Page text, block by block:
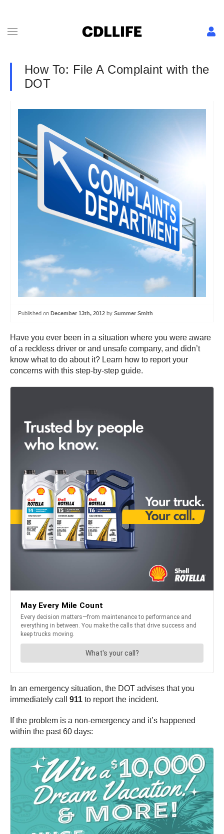
How To: File A Complaint with the
DOT
Published on December 13th, 2012 by Summer Smith
Have you ever been in a situation where you were aware
of a reckless driver or and unsafe company, and didn’t
know what to do about it? Learn how to report your
concerns with this step-by-step guide.
In an emergency situation, the DOT advises that you
immediately call 911 to report the incident.
If the problem is a non-emergency and it’s happened
within the past 60 days: